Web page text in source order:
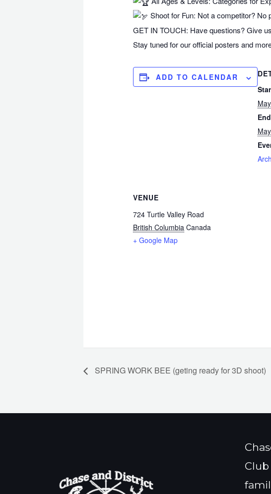
Shoot for Fun: Not a competitor?
GET IN TOUCH: Have questions? Give
Stay tuned for our official posters and
ADD TO CALENDAR
VENUE
724 Turtle Valley Road
British Columbia Canada
+ Google Map
SPRING WORK BEE (geting ready for 3D shoot)